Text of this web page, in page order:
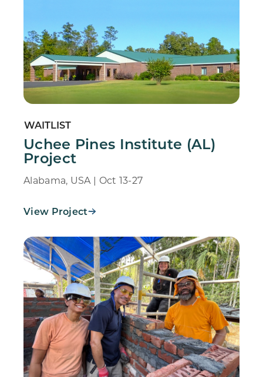
WAITLIST
Uchee Pines Institute (AL)
Project
Alabama, USA | Oct 13-27
View Project